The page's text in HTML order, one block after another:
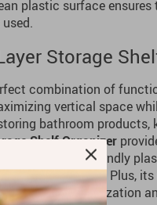
plastic surface
Storage
combination of
vertical space
bathroom
Shelf Organizer
from eco-friendly
when needed. Plus,
both the organization